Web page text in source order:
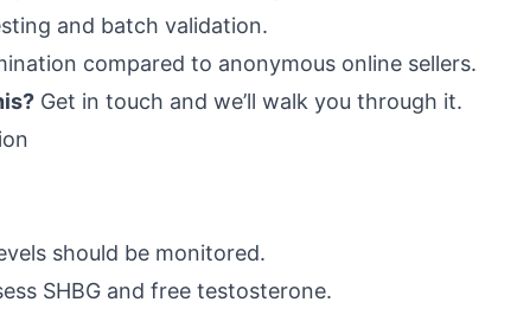
and batch validation.
compared to anonymous online sellers.
Get in touch and we’ll walk you through it.
should be monitored.
SHBG and free testosterone.